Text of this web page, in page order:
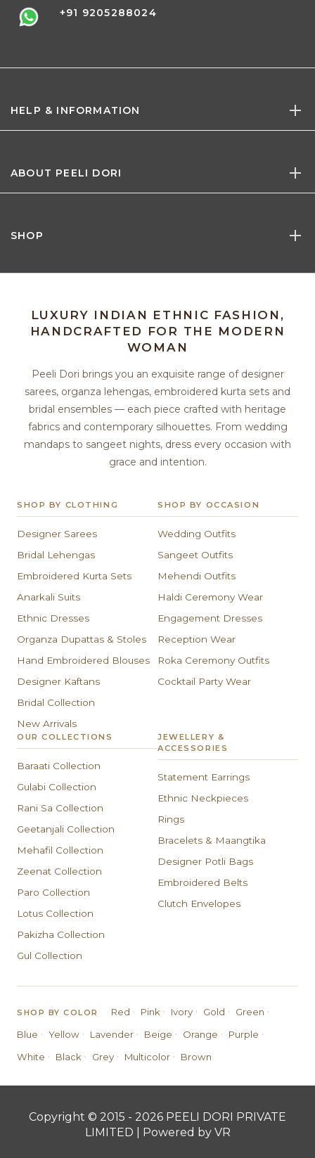
+91 9205288024
HELP & INFORMATION
ABOUT PEELI DORI
SHOP
LUXURY INDIAN ETHNIC FASHION,
HANDCRAFTED FOR THE MODERN
WOMAN
Peeli Dori brings you an exquisite range of designer
sarees, organza lehengas, embroidered kurta sets and
bridal ensembles — each piece crafted with heritage
fabrics and contemporary silhouettes. From wedding
mandaps to sangeet nights, dress every occasion with
grace and intention.
SHOP BY CLOTHING
Designer Sarees
Bridal Lehengas
Embroidered Kurta Sets
Anarkali Suits
Ethnic Dresses
Organza Dupattas & Stoles
Hand Embroidered Blouses
Designer Kaftans
Bridal Collection
New Arrivals
SHOP BY OCCASION
Wedding Outfits
Sangeet Outfits
Mehendi Outfits
Haldi Ceremony Wear
Engagement Dresses
Reception Wear
Roka Ceremony Outfits
Cocktail Party Wear
OUR COLLECTIONS
Baraati Collection
Gulabi Collection
Rani Sa Collection
Geetanjali Collection
Mehafil Collection
Zeenat Collection
Paro Collection
Lotus Collection
Pakizha Collection
Gul Collection
JEWELLERY &
ACCESSORIES
Statement Earrings
Ethnic Neckpieces
Rings
Bracelets & Maangtika
Designer Potli Bags
Embroidered Belts
Clutch Envelopes
SHOP BY COLOR Red · Pink · Ivory · Gold · Green ·
Blue · Yellow · Lavender · Beige · Orange · Purple ·
White · Black · Grey · Multicolor · Brown
Copyright © 2015 - 2026 PEELI DORI PRIVATE
LIMITED | Powered by VR